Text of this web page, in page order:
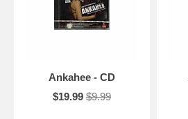
Ankahee - CD
$19.99 $9.99